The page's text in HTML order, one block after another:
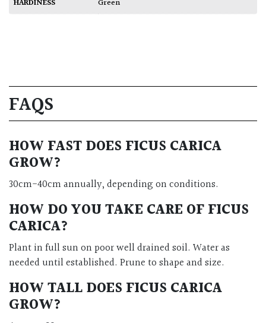
HARDINESS
Green
FAQS
HOW FAST DOES FICUS CARICA
GROW?
30cm-40cm annually, depending on conditions.
HOW DO YOU TAKE CARE OF FICUS
CARICA?
Plant in full sun on poor well drained soil. Water as
needed until established. Prune to shape and size.
HOW TALL DOES FICUS CARICA
GROW?